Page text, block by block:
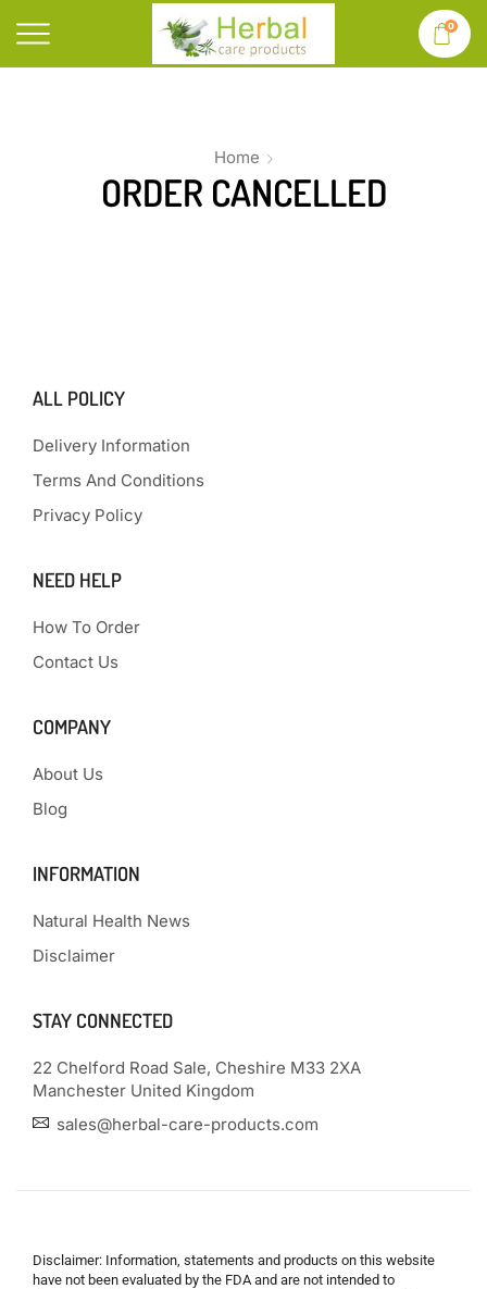
0
Home
ORDER CANCELLED
ALL POLICY
Delivery Information
Terms And Conditions
Privacy Policy
NEED HELP
How To Order
Contact Us
COMPANY
About Us
Blog
INFORMATION
Natural Health News
Disclaimer
STAY CONNECTED
22 Chelford Road Sale, Cheshire M33 2XA
Manchester United Kingdom
sales@herbal-care-products.com
Disclaimer: Information, statements and products on this website
have not been evaluated by the FDA and are not intended to